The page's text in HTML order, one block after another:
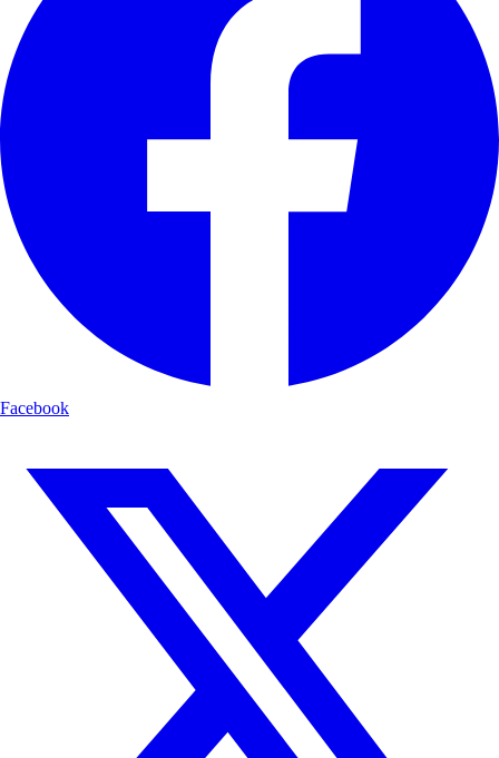
Facebook